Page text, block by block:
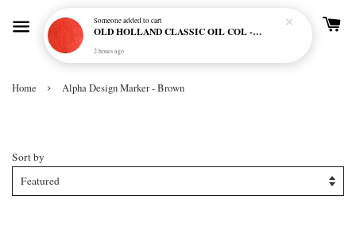
Home › Alpha Design Marker - Brown
Sort by
2 hours ago